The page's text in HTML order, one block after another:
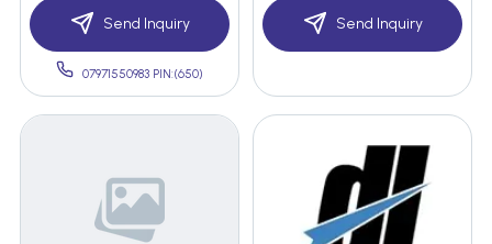
Send Inquiry
07971550983 PIN:(650)
Send Inquiry